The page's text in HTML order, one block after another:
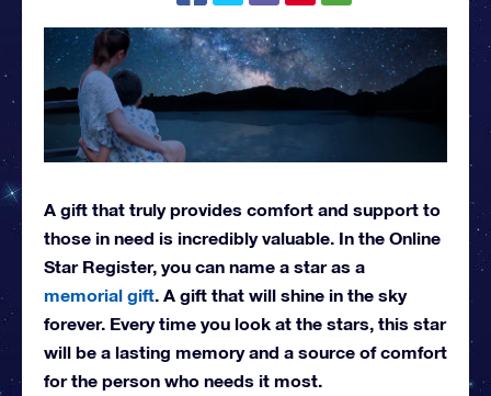
A gift that truly provides comfort and support to
those in need is incredibly valuable. In the Online
Star Register, you can name a star as a
memorial gift. A gift that will shine in the sky
forever. Every time you look at the stars, this star
will be a lasting memory and a source of comfort
for the person who needs it most.